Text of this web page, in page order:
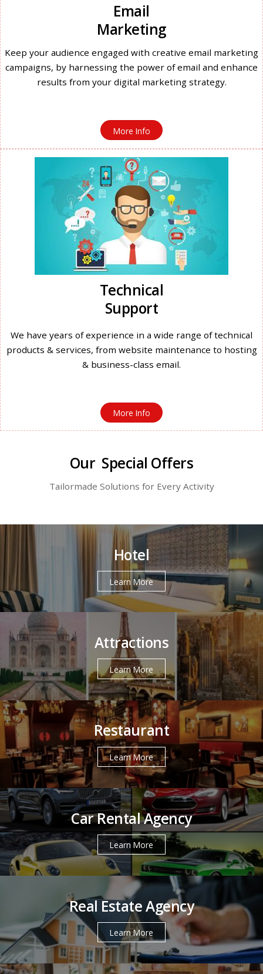
Email
Marketing
Keep your audience engaged with creative email marketing
campaigns, by harnessing the power of email and enhance
results from your digital marketing strategy.
More Info
Technical
Support
We have years of experience in a wide range of technical
products & services, from website maintenance to hosting
& business-class email.
More Info
Our Special Offers
Tailormade Solutions for Every Activity
Hotel
Learn More
Attractions
Learn More
Restaurant
Learn More
Car Rental Agency
Learn More
Real Estate Agency
Learn More